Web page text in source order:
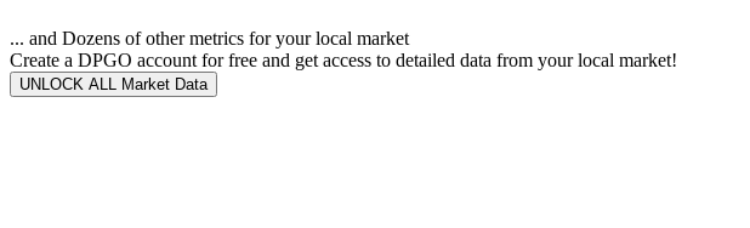
... and Dozens of other metrics for your local market
Create a DPGO account for free and get access to detailed data from your local market!
UNLOCK ALL Market Data